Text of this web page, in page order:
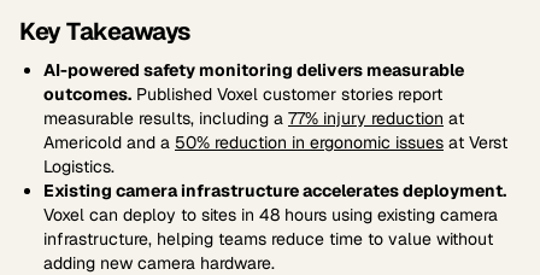
Key Takeaways
AI-powered safety monitoring delivers measurable
outcomes. Published Voxel customer stories report
measurable results, including a 77% injury reduction at
Americold and a 50% reduction in ergonomic issues at Verst
Logistics.
Existing camera infrastructure accelerates deployment.
Voxel can deploy to sites in 48 hours using existing camera
infrastructure, helping teams reduce time to value without
adding new camera hardware.